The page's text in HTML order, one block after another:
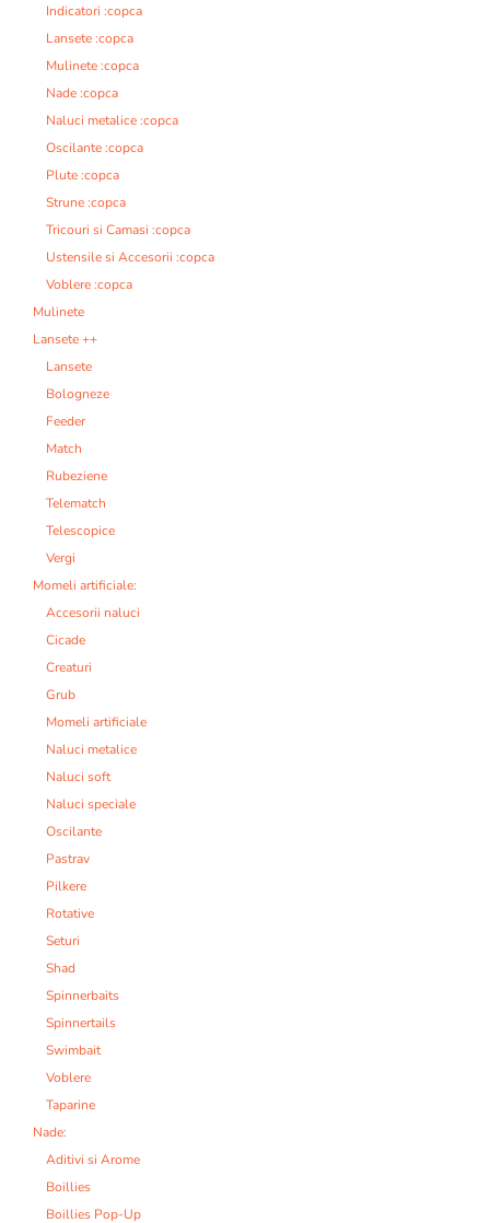
Indicatori :copca
Lansete :copca
Mulinete :copca
Nade :copca
Naluci metalice :copca
Oscilante :copca
Plute :copca
Strune :copca
Tricouri si Camasi :copca
Ustensile si Accesorii :copca
Voblere :copca
Mulinete
Lansete ++
Lansete
Bologneze
Feeder
Match
Rubeziene
Telematch
Telescopice
Vergi
Momeli artificiale:
Accesorii naluci
Cicade
Creaturi
Grub
Momeli artificiale
Naluci metalice
Naluci soft
Naluci speciale
Oscilante
Pastrav
Pilkere
Rotative
Seturi
Shad
Spinnerbaits
Spinnertails
Swimbait
Voblere
Taparine
Nade:
Aditivi si Arome
Boillies
Boillies Pop-Up